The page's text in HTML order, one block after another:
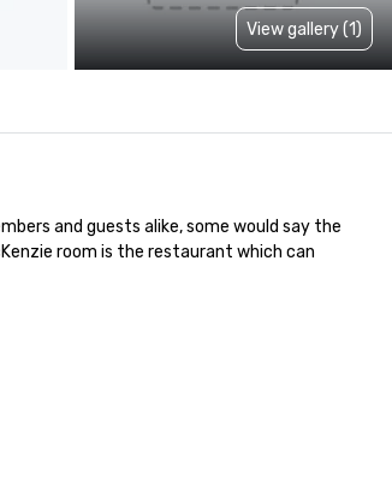
View gallery (1)
and guests alike, some would say the
room is the restaurant which can